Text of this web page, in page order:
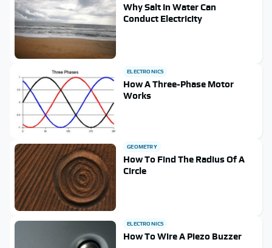
Why Salt In Water Can
Conduct Electricity
ELECTRONICS
How A Three-Phase Motor
Works
GEOMETRY
How To Find The Radius Of A
Circle
ELECTRONICS
How To Wire A Piezo Buzzer